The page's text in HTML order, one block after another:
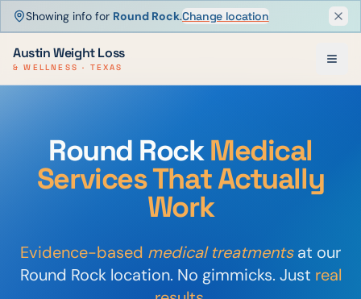
Showing info for Round Rock.Change location
Austin Weight Loss
& WELLNESS · TEXAS
Round RockMedical
Services That Actually
Work
Evidence-based medical treatmentsat our
Round Rock location. No gimmicks. Just real